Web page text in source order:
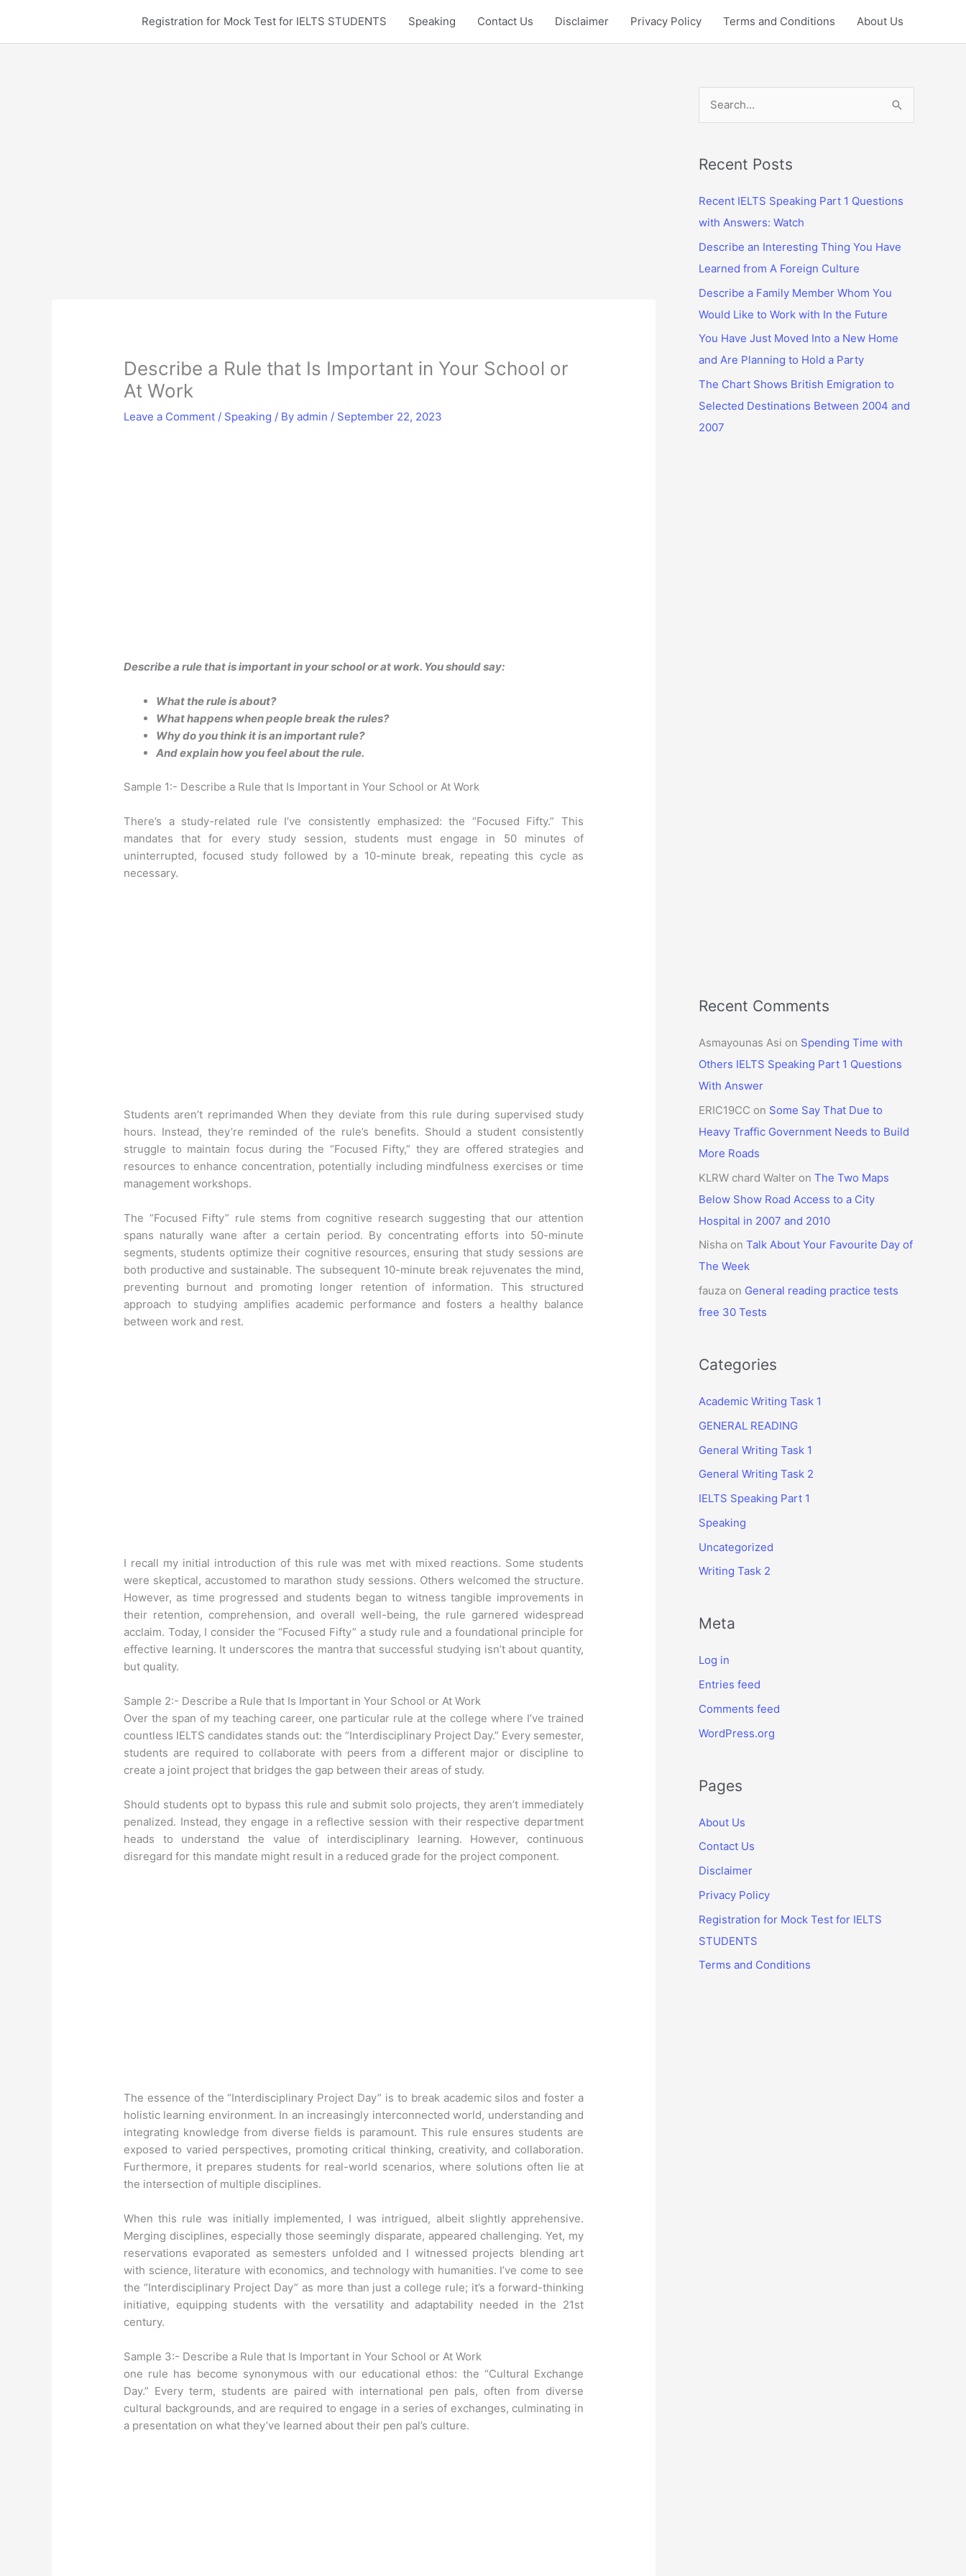
content
Registration for Mock Test for IELTS STUDENTS Speaking Contact Us Disclaimer Privacy Policy Terms and Conditions About Us
Describe a Rule that Is Important in Your School or
At Work
Leave a Comment / Speaking / Byadmin / September 22, 2023
Describe a rule that is important in your school or at work. You should say:
What the rule is about?
What happens when people break the rules?
Why do you think it is an important rule?
And explain how you feel about the rule.
Sample 1:- Describe a Rule that Is Important in Your School or At Work
There’s a study-related rule I’ve consistently emphasized: the “Focused Fifty.” This
mandates that for every study session, students must engage in 50 minutes of
uninterrupted, focused study followed by a 10-minute break, repeating this cycle as
necessary.
Students aren’t reprimanded When they deviate from this rule during supervised study
hours. Instead, they’re reminded of the rule’s benefits. Should a student consistently
struggle to maintain focus during the “Focused Fifty,” they are offered strategies and
resources to enhance concentration, potentially including mindfulness exercises or time
management workshops.
The “Focused Fifty” rule stems from cognitive research suggesting that our attention
spans naturally wane after a certain period. By concentrating efforts into 50-minute
segments, students optimize their cognitive resources, ensuring that study sessions are
both productive and sustainable. The subsequent 10-minute break rejuvenates the mind,
preventing burnout and promoting longer retention of information. This structured
approach to studying amplifies academic performance and fosters a healthy balance
between work and rest.
I recall my initial introduction of this rule was met with mixed reactions. Some students
were skeptical, accustomed to marathon study sessions. Others welcomed the structure.
However, as time progressed and students began to witness tangible improvements in
their retention, comprehension, and overall well-being, the rule garnered widespread
acclaim. Today, I consider the “Focused Fifty” a study rule and a foundational principle for
effective learning. It underscores the mantra that successful studying isn’t about quantity,
but quality.
Sample 2:- Describe a Rule that Is Important in Your School or At Work
Over the span of my teaching career, one particular rule at the college where I’ve trained
countless IELTS candidates stands out: the “Interdisciplinary Project Day.” Every semester,
students are required to collaborate with peers from a different major or discipline to
create a joint project that bridges the gap between their areas of study.
Should students opt to bypass this rule and submit solo projects, they aren’t immediately
penalized. Instead, they engage in a reflective session with their respective department
heads to understand the value of interdisciplinary learning. However, continuous
disregard for this mandate might result in a reduced grade for the project component.
The essence of the “Interdisciplinary Project Day” is to break academic silos and foster a
holistic learning environment. In an increasingly interconnected world, understanding and
integrating knowledge from diverse fields is paramount. This rule ensures students are
exposed to varied perspectives, promoting critical thinking, creativity, and collaboration.
Furthermore, it prepares students for real-world scenarios, where solutions often lie at
the intersection of multiple disciplines.
When this rule was initially implemented, I was intrigued, albeit slightly apprehensive.
Merging disciplines, especially those seemingly disparate, appeared challenging. Yet, my
reservations evaporated as semesters unfolded and I witnessed projects blending art
with science, literature with economics, and technology with humanities. I’ve come to see
the “Interdisciplinary Project Day” as more than just a college rule; it’s a forward-thinking
initiative, equipping students with the versatility and adaptability needed in the 21st
century.
Sample 3:- Describe a Rule that Is Important in Your School or At Work
one rule has become synonymous with our educational ethos: the “Cultural Exchange
Day.” Every term, students are paired with international pen pals, often from diverse
cultural backgrounds, and are required to engage in a series of exchanges, culminating in
a presentation on what they’ve learned about their pen pal’s culture.
r
h
f
o
r
:
Recent Posts
Recent IELTS Speaking Part 1 Questions
with Answers: Watch
Describe an Interesting Thing You Have
Learned from A Foreign Culture
Describe a Family Member Whom You
Would Like to Work with In the Future
You Have Just Moved Into a New Home
and Are Planning to Hold a Party
The Chart Shows British Emigration to
Selected Destinations Between 2004 and
2007
Recent Comments
Asmayounas Asi on Spending Time with
Others IELTS Speaking Part 1 Questions
With Answer
ERIC19CC on Some Say That Due to
Heavy Traffic Government Needs to Build
More Roads
KLRW chard Walter on The Two Maps
Below Show Road Access to a City
Hospital in 2007 and 2010
Nisha on Talk About Your Favourite Day of
The Week
fauza on General reading practice tests
free 30 Tests
Categories
Academic Writing Task 1
GENERAL READING
General Writing Task 1
General Writing Task 2
IELTS Speaking Part 1
Speaking
Uncategorized
Writing Task 2
Meta
Log in
Entries feed
Comments feed
WordPress.org
Pages
About Us
Contact Us
Disclaimer
Privacy Policy
Registration for Mock Test for IELTS
STUDENTS
Terms and Conditions